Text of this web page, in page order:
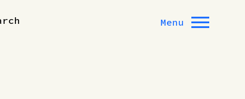
Menu